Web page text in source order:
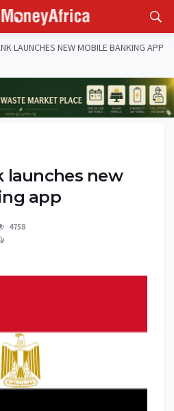
LAUNCHES NEW MOBILE BANKING APP
launches new
app
4758